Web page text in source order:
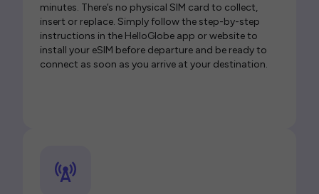
minutes. There’s no physical SIM card to collect,
insert or replace. Simply follow the step-by-step
instructions in the HelloGlobe app or website to
install your eSIM before departure and be ready to
connect as soon as you arrive at your destination.